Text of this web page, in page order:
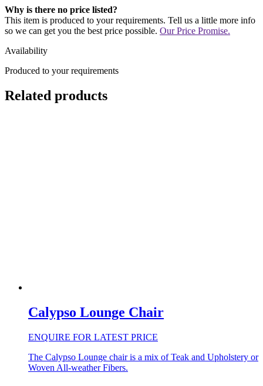
Why is there no price listed?
This item is produced to your requirements. Tell us a little more info
so we can get you the best price possible. Our Price Promise.
Availability
Produced to your requirements
Related products
Calypso Lounge Chair
ENQUIRE FOR LATEST PRICE
The Calypso Lounge chair is a mix of Teak and Upholstery or
Woven All-weather Fibers.